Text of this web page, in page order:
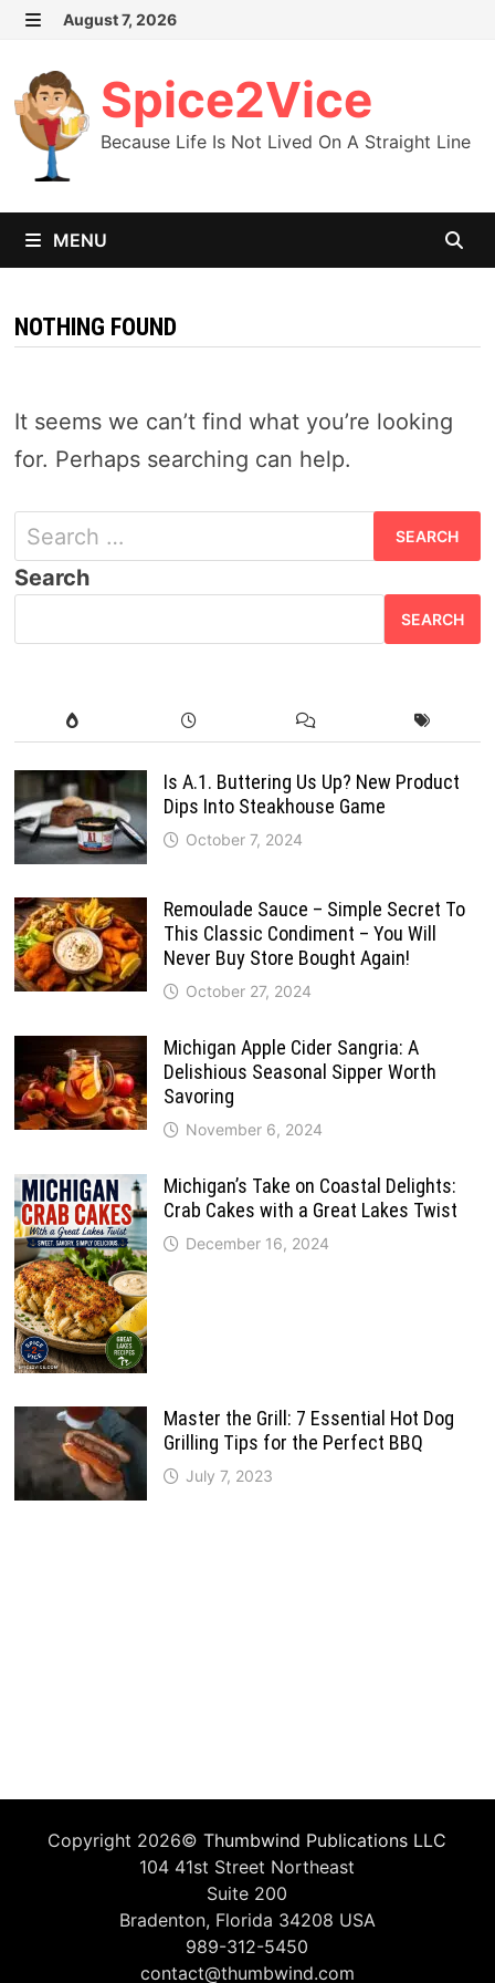
Skip
content
August 7, 2026
Spice2Vice
Because Life Is Not Lived On A Straight Line
MENU
NOTHING FOUND
It seems we can’t find what you’re looking
for. Perhaps searching can help.
Search
for:
Search
SEARCH
Is A.1. Buttering Us Up? New Product
Dips Into Steakhouse Game
October 7, 2024
Remoulade Sauce – Simple Secret To
This Classic Condiment – You Will
Never Buy Store Bought Again!
October 27, 2024
Michigan Apple Cider Sangria: A
Delishious Seasonal Sipper Worth
Savoring
November 6, 2024
Michigan’s Take on Coastal Delights:
Crab Cakes with a Great Lakes Twist
December 16, 2024
Master the Grill: 7 Essential Hot Dog
Grilling Tips for the Perfect BBQ
July 7, 2023
Copyright 2026©Thumbwind Publications LLC
104 41st Street Northeast
Suite 200
Bradenton, Florida 34208 USA
989-312-5450
contact@thumbwind.com